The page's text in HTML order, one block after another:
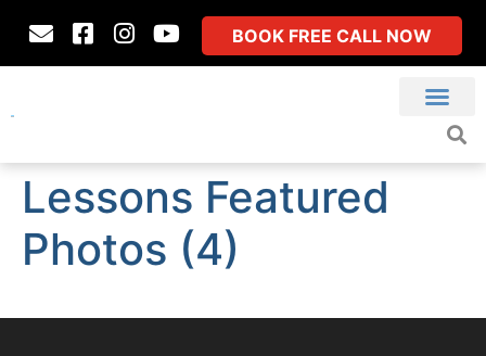
BOOK FREE CALL NOW
Lessons Featured
Photos (4)